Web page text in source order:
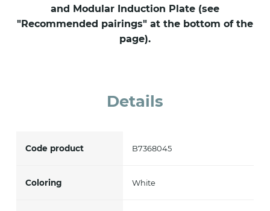
and Modular Induction Plate (see
"Recommended pairings" at the bottom of the
page).
Details
Code product B7368045
Coloring White